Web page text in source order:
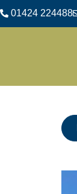
01424 224488